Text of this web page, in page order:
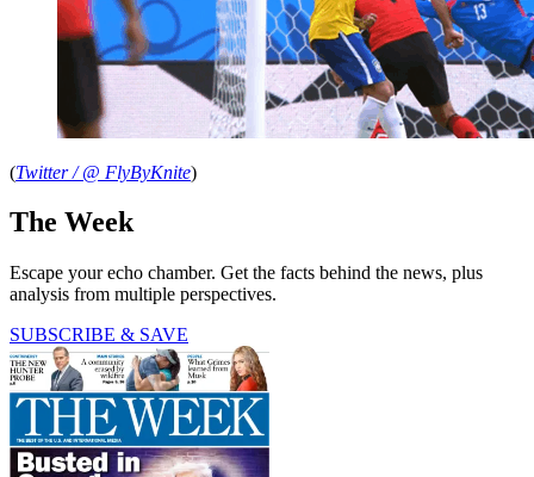
(Twitter / @ FlyByKnite)
The Week
Escape your echo chamber. Get the facts behind the news, plus
analysis from multiple perspectives.
SUBSCRIBE & SAVE